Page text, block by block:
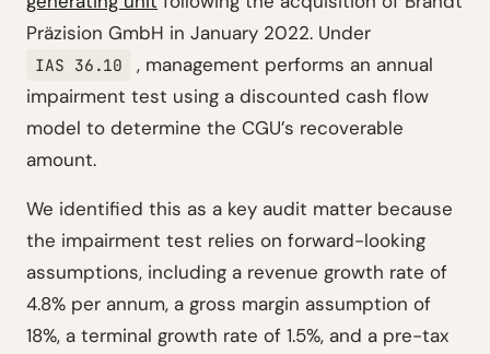
Präzision GmbH in January 2022. Under
IAS 36.10
, management performs an annual
impairment test using a discounted cash flow
model to determine the CGU’s recoverable
amount.
We identified this as a key audit matter because
the impairment test relies on forward-looking
assumptions, including a revenue growth rate of
4.8% per annum, a gross margin assumption of
18%, a terminal growth rate of 1.5%, and a pre-tax